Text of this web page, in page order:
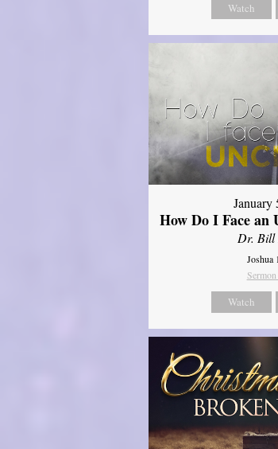
Watch
January
How Do I Face an
Dr. Bill
Joshua
Watch